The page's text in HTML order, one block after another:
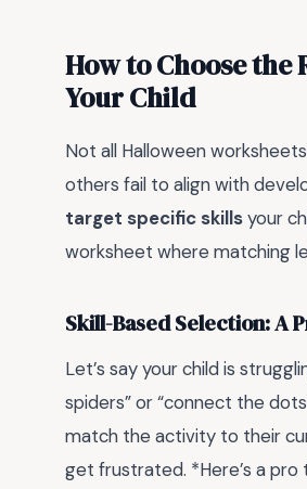
How to Choose
Your Child
Not all Halloween
others fail to align with
target specific skillsyour
worksheet where matching
Skill-Based Selection: A
Let’s say your child is
spiders” or “connect the
match the activity to their
get frustrated. *Here’s a